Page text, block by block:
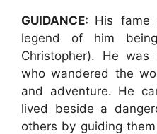
GUIDANCE: His fame
legend of him
Christopher). He
who wandered the
and adventure. He
lived beside a
others by guiding